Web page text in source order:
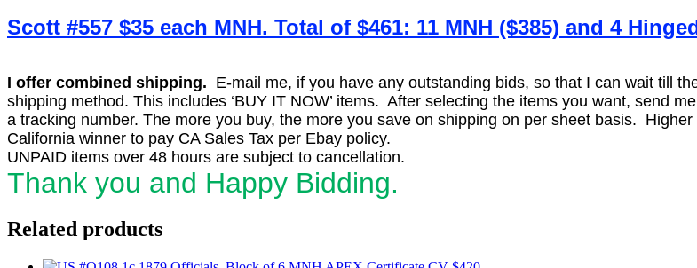
of
15
MNH(11)/H.
SCV
$461
quantity
Scott #557 $35 each MNH. Total of $461: 11 MNH ($385) and 4
I offer combined shipping. E-mail me, if you have any outstanding bids, so that I can wait till
shipping method. This includes ‘BUY IT NOW’ items. After selecting the items you want, send
a tracking number. The more you buy, the more you save on shipping on per sheet basis.
California winner to pay CA Sales Tax per Ebay policy.
UNPAID items over 48 hours are subject to cancellation.
Thank you and Happy Bidding.
Related products